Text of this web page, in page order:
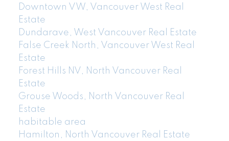
Downtown VW, Vancouver West Real
Estate
Dundarave, West Vancouver Real Estate
False Creek North, Vancouver West Real
Estate
Forest Hills NV, North Vancouver Real
Estate
Grouse Woods, North Vancouver Real
Estate
habitable area
Hamilton, North Vancouver Real Estate